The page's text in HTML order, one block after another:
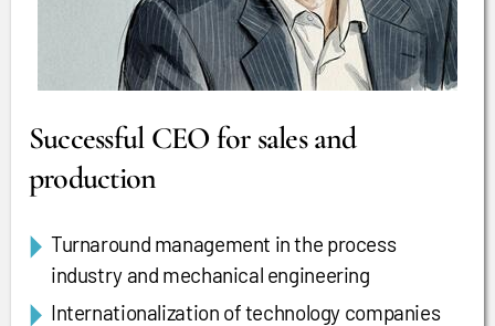
Successful CEO for sales and
production
Turnaround management in the process
industry and mechanical engineering
Internationalization of technology companies